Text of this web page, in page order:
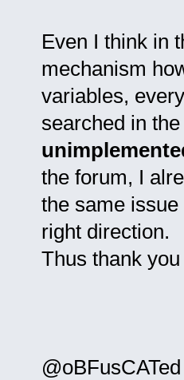
Even I think in
mechanism
variables,
searched in
the forum, I
the same
right direction.
Thus thank
@oBFusCATed